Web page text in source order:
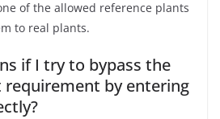
of the allowed reference plants
to real plants.
if I try to bypass the
requirement by entering